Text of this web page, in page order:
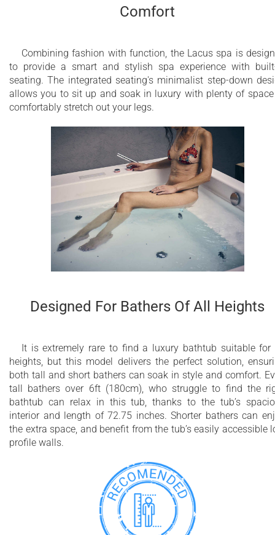
Comfort
Combining fashion with function, the Lacus spa is
to provide a smart and stylish spa experience with
seating. The integrated seating's minimalist step-down
allows you to sit up and soak in luxury with plenty of
comfortably stretch out your legs.
Designed For Bathers Of All Heights
It is extremely rare to find a luxury bathtub suitable for
heights, but this model delivers the perfect solution,
both tall and short bathers can soak in style and comfort.
tall bathers over 6ft (180cm), who struggle to find the
bathtub can relax in this tub, thanks to the tub’s
interior and length of 72.75 inches. Shorter bathers can
the extra space, and benefit from the tub’s easily accessible
profile walls.